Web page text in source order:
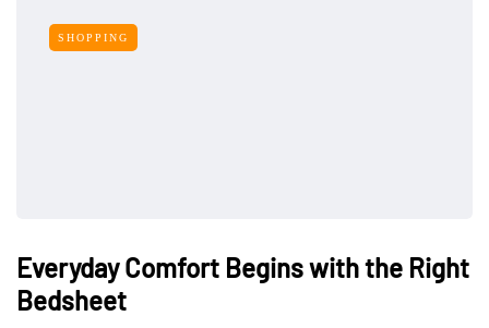
SHOPPING
Everyday Comfort Begins with the Right
Bedsheet